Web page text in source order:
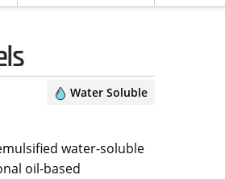
Water Soluble
water-soluble
oil-based